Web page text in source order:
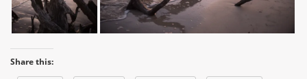
Share this: